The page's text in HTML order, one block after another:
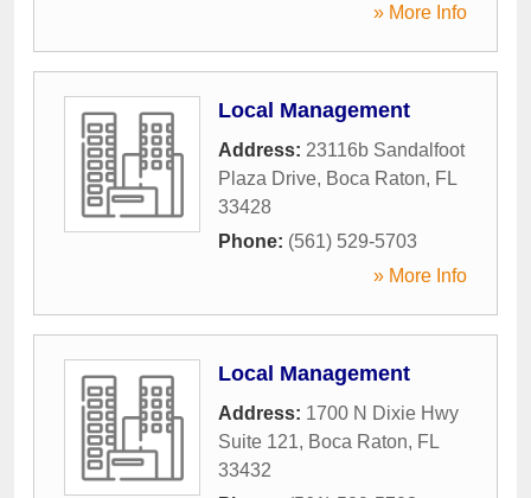
» More Info
Local Management
Address: 23116b Sandalfoot
Plaza Drive, Boca Raton, FL
33428
Phone: (561) 529-5703
» More Info
Local Management
Address: 1700 N Dixie Hwy
Suite 121, Boca Raton, FL
33432